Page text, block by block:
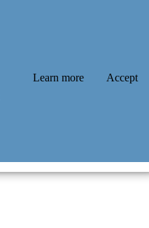
Learn more Accept